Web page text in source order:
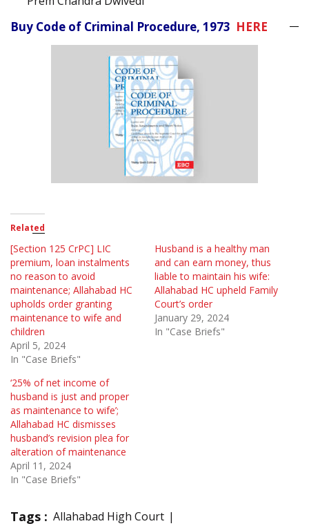
Buy Code of Criminal Procedure, 1973 HERE
Related
[Section 125 CrPC] LIC
premium, loan instalments
no reason to avoid
maintenance; Allahabad HC
upholds order granting
maintenance to wife and
children
April 5, 2024
In "Case Briefs"
Husband is a healthy man
and can earn money, thus
liable to maintain his wife:
Allahabad HC upheld Family
Court’s order
January 29, 2024
In "Case Briefs"
‘25% of net income of
husband is just and proper
as maintenance to wife’;
Allahabad HC dismisses
husband’s revision plea for
alteration of maintenance
April 11, 2024
In "Case Briefs"
Tags : Allahabad High Court